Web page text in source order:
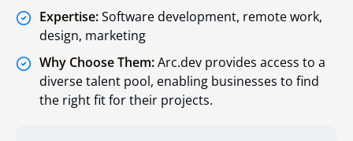
Expertise:Software development, remote work,
design, marketing
Why Choose Them:Arc.dev provides access to a
diverse talent pool, enabling businesses to find
the right fit for their projects.